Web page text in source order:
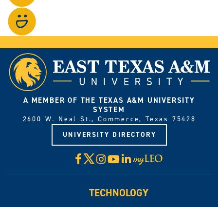
on
Instagram.
Visit
our
photo
gallery.
A MEMBER OF THE TEXAS A&M UNIVERSITY
SYSTEM
2600 W. Neal St., Commerce, Texas 75428
UNIVERSITY DIRECTORY
Facebook
X Instagram
YouTube
LinkedIn
Visit
myLeo
TECHNOLOGY